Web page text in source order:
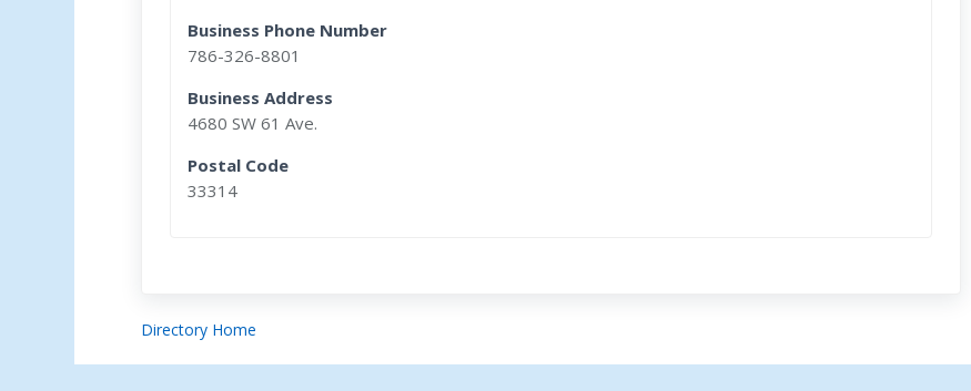
Business Phone Number
786-326-8801
Business Address
4680 SW 61 Ave.
Postal Code
33314
Directory Home